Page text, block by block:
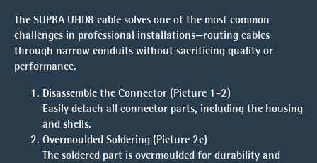
The SUPRA UHD8 cable solves one of the most common
challenges in professional installations—routing cables
through narrow conduits without sacrificing quality or
performance.
Disassemble the Connector (Picture 1-2)
Easily detach all connector parts, including the housing
and shells.
Overmoulded Soldering (Picture 2c)
The soldered part is overmoulded for durability and